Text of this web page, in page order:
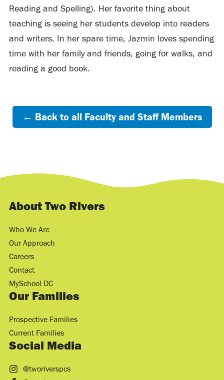
Reading and Spelling). Her favorite thing about
teaching is seeing her students develop into readers
and writers. In her spare time, Jazmin loves spending
time with her family and friends, going for walks, and
reading a good book.
← Back to all Faculty and Staff Members
About Two Rivers
Who We Are
Our Approach
Careers
Contact
MySchool DC
Our Families
Prospective Families
Current Families
Social Media
@tworiverspcs